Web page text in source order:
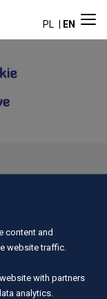
PL EN
content and
website traffic.
with partners
analytics.